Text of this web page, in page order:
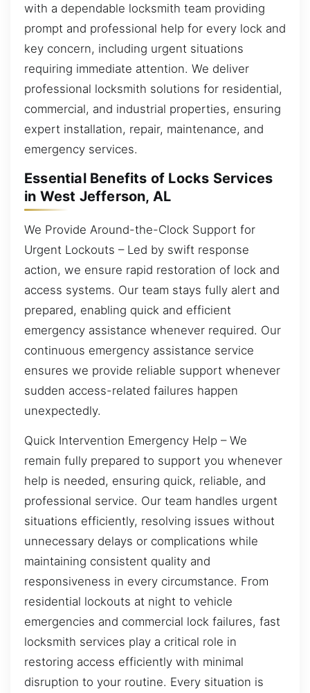
with a dependable locksmith team providing
prompt and professional help for every lock and
key concern, including urgent situations
requiring immediate attention. We deliver
professional locksmith solutions for residential,
commercial, and industrial properties, ensuring
expert installation, repair, maintenance, and
emergency services.
Essential Benefits of Locks Services
in West Jefferson, AL
We Provide Around-the-Clock Support for
Urgent Lockouts – Led by swift response
action, we ensure rapid restoration of lock and
access systems. Our team stays fully alert and
prepared, enabling quick and efficient
emergency assistance whenever required. Our
continuous emergency assistance service
ensures we provide reliable support whenever
sudden access-related failures happen
unexpectedly.
Quick Intervention Emergency Help – We
remain fully prepared to support you whenever
help is needed, ensuring quick, reliable, and
professional service. Our team handles urgent
situations efficiently, resolving issues without
unnecessary delays or complications while
maintaining consistent quality and
responsiveness in every circumstance. From
residential lockouts at night to vehicle
emergencies and commercial lock failures, fast
locksmith services play a critical role in
restoring access efficiently with minimal
disruption to your routine. Every situation is